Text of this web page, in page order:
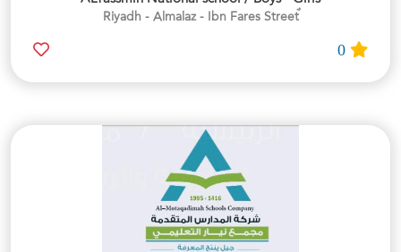
ٌRiyadh - Almalaz - Ibn Fares Street